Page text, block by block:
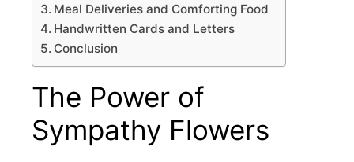
Meal Deliveries and Comforting Food
Handwritten Cards and Letters
Conclusion
The Power of
Sympathy Flowers